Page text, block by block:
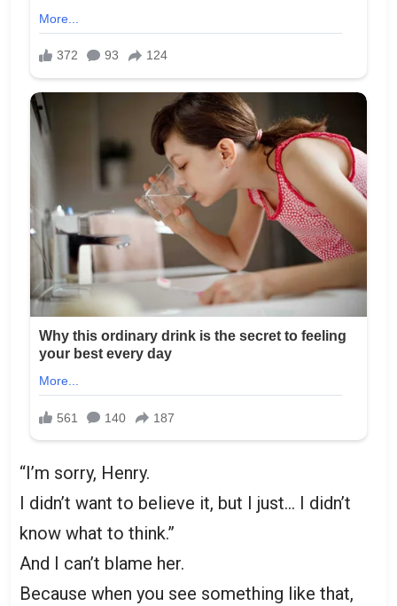
“I’m sorry, Henry.
I didn’t want to believe it, but I just… I didn’t
know what to think.”
And I can’t blame her.
Because when you see something like that,